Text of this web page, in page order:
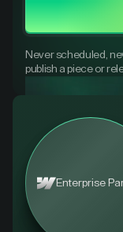
Never scheduled,
publish a piece or
Enterprise